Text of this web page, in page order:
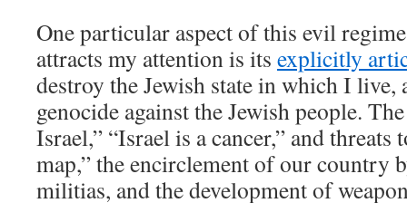
One particular aspect of this evil
attracts my attention is its explicitly
destroy the Jewish state in which I live,
genocide against the Jewish people.
Israel,” “Israel is a cancer,” and
map,” the encirclement of our country
militias, and the development of